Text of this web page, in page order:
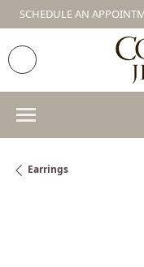
SCHEDULE AN
Earrings